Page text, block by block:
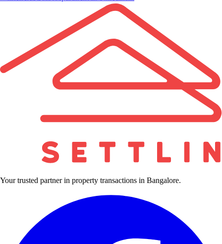
Your trusted partner in property transactions in Bangalore.